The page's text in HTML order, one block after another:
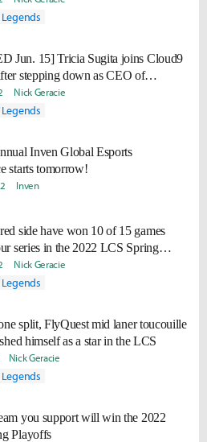
Jun. 15] Tricia Sugita joins Cloud9
stepping down as CEO of
Nick Geracie
Inven Global Esports
starts tomorrow!
Inven
side have won 10 of 15 games
series in the 2022 LCS Spring
Nick Geracie
split, FlyQuest mid laner toucouille
himself as a star in the LCS
Nick Geracie
you support will win the 2022
Playoffs